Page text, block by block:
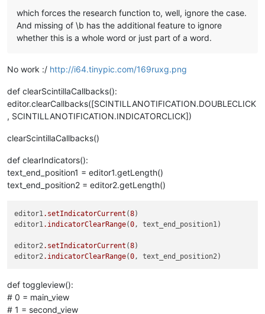
which forces the research function to, well, ignore the case.
And missing of \b has the additional feature to ignore
whether this is a whole word or just part of a word.
No work :/ http://i64.tinypic.com/169ruxg.png
def clearScintillaCallbacks():
editor.clearCallbacks([SCINTILLANOTIFICATION.DOUBLECLICK
, SCINTILLANOTIFICATION.INDICATORCLICK])
clearScintillaCallbacks()
def clearIndicators():
text_end_position1 = editor1.getLength()
text_end_position2 = editor2.getLength()
editor1 .setIndicatorCurrent (8)
editor1 .indicatorClearRange(0 , text_end_position1)
editor2 .setIndicatorCurrent (8)
editor2 .indicatorClearRange(0
def toggleview():
# 0 = main_view
# 1 = second_view